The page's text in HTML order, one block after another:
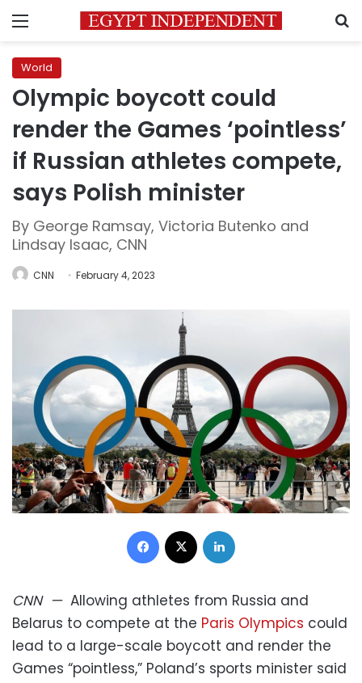
Menu
World
Olympic boycott could
render the Games ‘pointless’
if Russian athletes compete,
says Polish minister
By George Ramsay, Victoria Butenko and
Lindsay Isaac, CNN
CNN February 4, 2023
Facebook
CNN— Allowing athletes from Russia and
Belarus to compete at the Paris Olympics could
lead to a large-scale boycott and render the
Games “pointless,” Poland’s sports minister said